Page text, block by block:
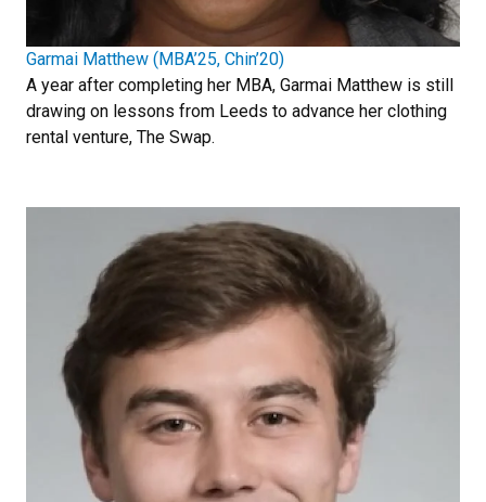
Garmai Matthew (MBA’25, Chin’20)
A year after completing her MBA, Garmai Matthew is still
drawing on lessons from Leeds to advance her clothing
rental venture, The Swap.